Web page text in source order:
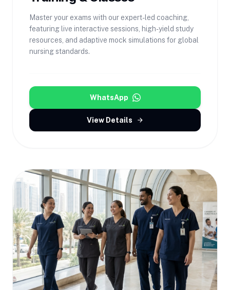
Master your exams with our expert-led coaching,
featuring live interactive sessions, high-yield study
resources, and adaptive mock simulations for global
nursing standards.
WhatsApp
View Details arrow_forward